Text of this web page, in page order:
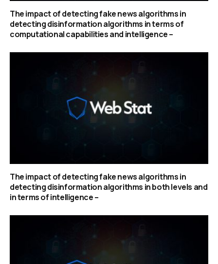
The impact of detecting fake news algorithms in
detecting disinformation algorithms in terms of
computational capabilities and intelligence –
The impact of detecting fake news algorithms in
detecting disinformation algorithms in both levels and
in terms of intelligence –